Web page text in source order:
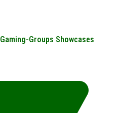
Gaming-Groups Showcases